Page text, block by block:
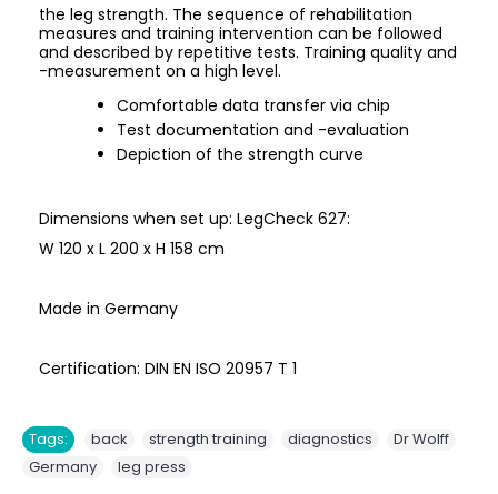
the leg strength. The sequence of rehabilitation
measures and training intervention can be followed
and described by repetitive tests. Training quality and
-measurement on a high level.
Comfortable data transfer via chip
Test documentation and -evaluation
Depiction of the strength curve
Dimensions when set up: LegCheck 627:
W 120 x L 200 x H 158 cm
Made in Germany
Certification: DIN EN ISO 20957 T 1
Tags: back strength training diagnostics Dr Wolff
Germany leg press